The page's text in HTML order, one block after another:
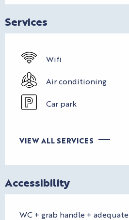
Services
Wifi
Air conditioning
Car park
VIEW ALL SERVICES
Accessibility
WC + grab handle +